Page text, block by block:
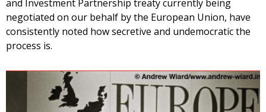
and Investment Partnership treaty currently being
negotiated on our behalf by the European Union, have
consistently noted how secretive and undemocratic the
process is.